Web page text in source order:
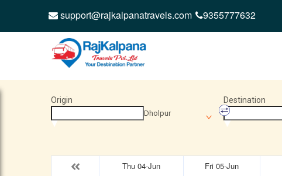
support@rajkalpanatravels.com 9355777632
Origin
Dholpur
Destination
Thu 04-Jun Fri 05-Jun